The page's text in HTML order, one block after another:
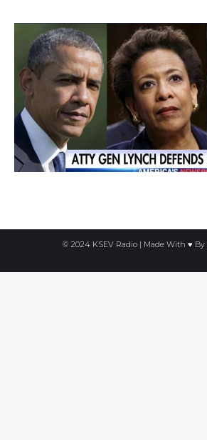
© 2024 KSEV Radio | Made With ♥ By